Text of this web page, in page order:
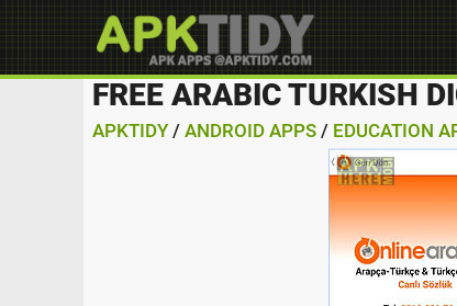
FREE ARABIC TURKISH
APKTIDY / ANDROID APPS / EDUCATION